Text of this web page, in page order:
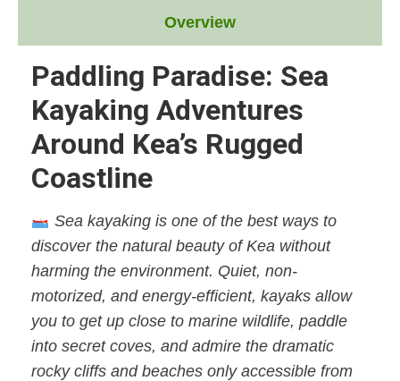
Overview
Paddling Paradise: Sea
Kayaking Adventures
Around Kea’s Rugged
Coastline
Sea kayaking is one of the best ways to
discover the natural beauty of Kea without
harming the environment. Quiet, non-
motorized, and energy-efficient, kayaks allow
you to get up close to marine wildlife, paddle
into secret coves, and admire the dramatic
rocky cliffs and beaches only accessible from